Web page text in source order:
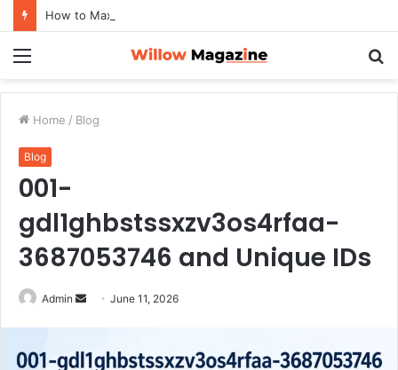
How to Maximize Your Dating Success as a Man in 2026
Home / Blog
Blog
001-
gdl1ghbstssxzv3os4rfaa-
3687053746 and Unique IDs
Admin June 11, 2026